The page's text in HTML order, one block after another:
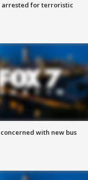
arrested for terroristic
with new bus